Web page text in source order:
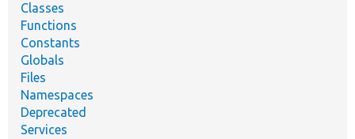
Classes
Functions
Constants
Globals
Files
Namespaces
Deprecated
Services